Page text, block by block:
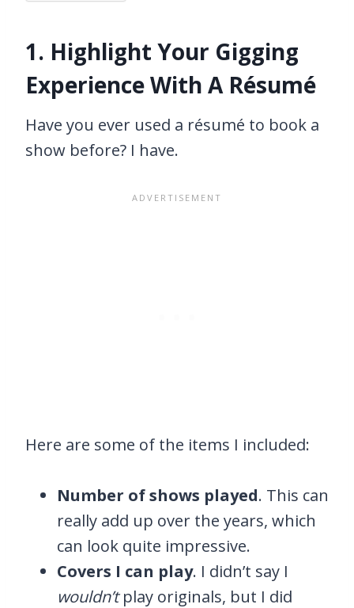
1. Highlight Your Gigging
Experience With A Résumé
Have you ever used a résumé to book a
show before? I have.
Here are some of the items I included:
Number of shows played. This can
really add up over the years, which
can look quite impressive.
Covers I can play. I didn’t say I
wouldn’tplay originals, but I did